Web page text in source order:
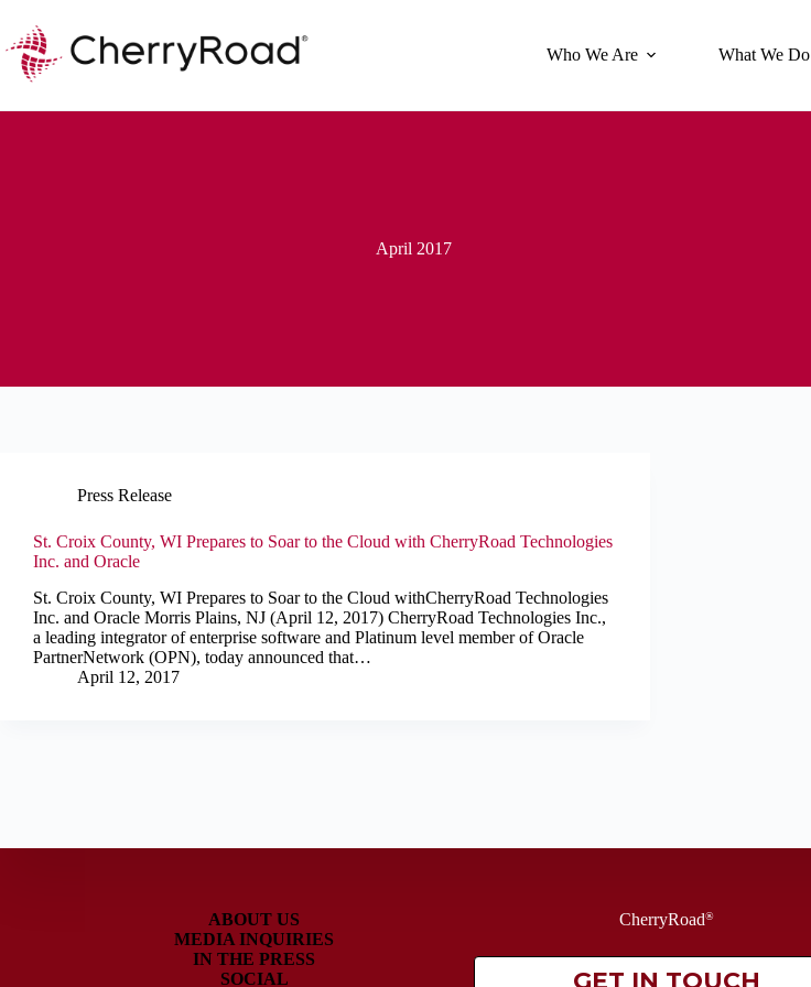
content
Who We Are What We Do
April 2017
Press Release
St. Croix County, WI Prepares to Soar to the Cloud with CherryRoad Technologies
Inc. and Oracle
St. Croix County, WI Prepares to Soar to the Cloud withCherryRoad Technologies
Inc. and Oracle Morris Plains, NJ (April 12, 2017) CherryRoad Technologies Inc.,
a leading integrator of enterprise software and Platinum level member of Oracle
PartnerNetwork (OPN), today announced that…
April 12, 2017
ABOUT US
MEDIA INQUIRIES
IN THE PRESS
SOCIAL
CherryRoad®
GET IN TOUCH